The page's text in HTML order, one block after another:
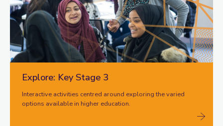
Explore: Key Stage 3
Interactive activities centred around exploring the varied
options available in higher education.